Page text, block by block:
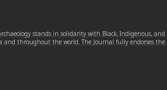
stands in solidarity with Black, Indigenous, and
and throughout the world. The Journal fully endorses the